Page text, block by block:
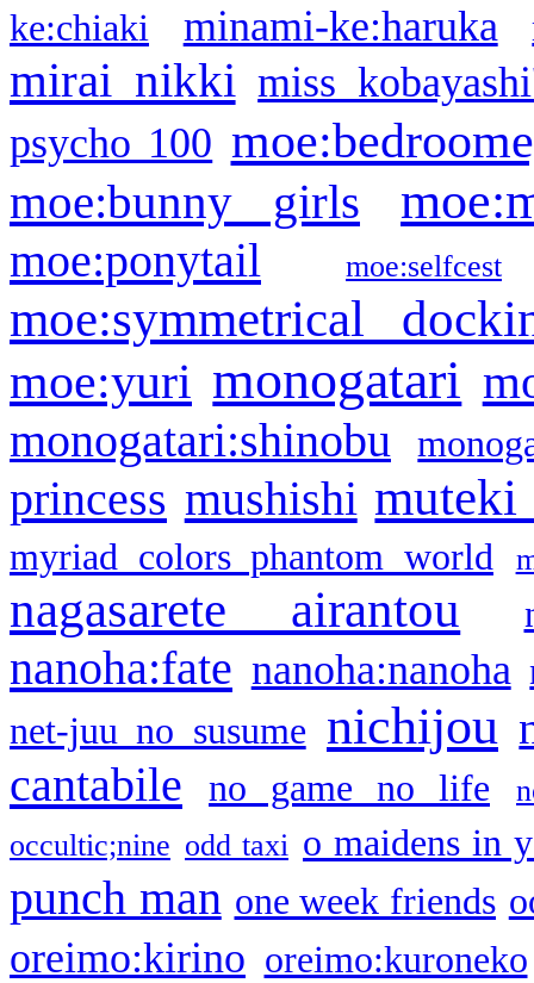
ke:chiaki minami-ke:haruka
mirai nikki miss
psycho 100
moe:bunny girls
moe:ponytail moe:selfcest
moe:symmetrical
moe:yuri monogatari
monogatari:shinobu
princess mushishi muteki
myriad colors phantom world
nagasarete airantou
nanoha:fate nanoha:nanoha
net-juu no susume nichijou
cantabile no game no life
occultic;nine odd taxi o maidens in
punch man one week friends
oreimo:kirino oreimo:kuroneko